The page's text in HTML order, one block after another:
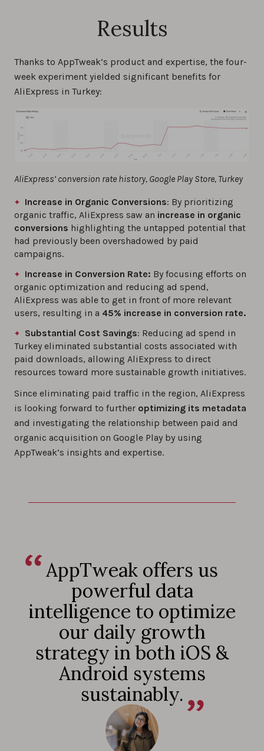
Results
Thanks to AppTweak’s product and expertise, the four-
week experiment yielded significant benefits for
AliExpress in Turkey:
AliExpress’ conversion rate history, Google Play Store, Turkey
Increase in Organic Conversions: By prioritizing
organic traffic, AliExpress saw an increase in organic
conversions highlighting the untapped potential that
had previously been overshadowed by paid
campaigns.
Increase in Conversion Rate: By focusing efforts on
organic optimization and reducing ad spend,
AliExpress was able to get in front of more relevant
users, resulting in a 45% increase in conversion rate.
Substantial Cost Savings: Reducing ad spend in
Turkey eliminated substantial costs associated with
paid downloads, allowing AliExpress to direct
resources toward more sustainable growth initiatives.
Since eliminating paid traffic in the region, AliExpress
is looking forward to further optimizing its metadata
and investigating the relationship between paid and
organic acquisition on Google Play by using
AppTweak’s insights and expertise.
AppTweak offers us
powerful data
intelligence to optimize
our daily growth
strategy in both iOS &
Android systems
sustainably.